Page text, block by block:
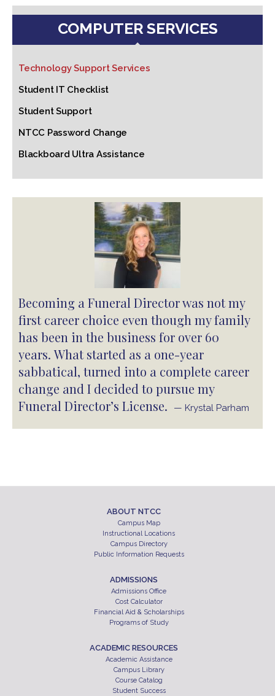
COMPUTER SERVICES
Technology Support Services
Student IT Checklist
Student Support
NTCC Password Change
Blackboard Ultra Assistance
Becoming a Funeral Director was not my
first career choice even though my family
has been in the business for over 60
years. What started as a one-year
sabbatical, turned into a complete career
change and I decided to pursue my
Funeral Director’s License.
— Krystal Parham
ABOUT NTCC
Campus Map
Instructional Locations
Campus Directory
Public Information Requests
ADMISSIONS
Admissions Office
Cost Calculator
Financial Aid & Scholarships
Programs of Study
ACADEMIC RESOURCES
Academic Assistance
Campus Library
Course Catalog
Student Success